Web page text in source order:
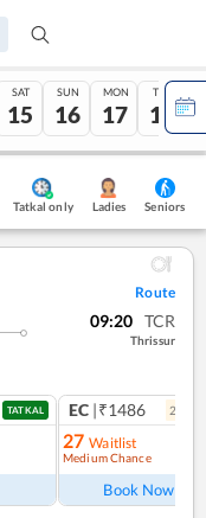
SAT
15
SUN
16
MON
17
TUE
18
Tatkal only Ladies Seniors
Route
09:20 TCR
Thrissur
TATKAL EC |₹1486 2
27 Waitlist
Medium Chance
Book Now